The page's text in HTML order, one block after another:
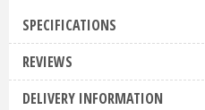
SPECIFICATIONS
REVIEWS
DELIVERY INFORMATION